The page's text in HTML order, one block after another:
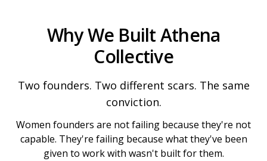
Why We Built Athena
Collective
Two founders. Two different scars. The same
conviction.
Women founders are not failing because they're not
capable. They're failing because what they've been
given to work with wasn't built for them.